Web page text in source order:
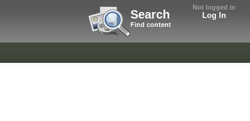
Not logged in
Log In
Search
Find content